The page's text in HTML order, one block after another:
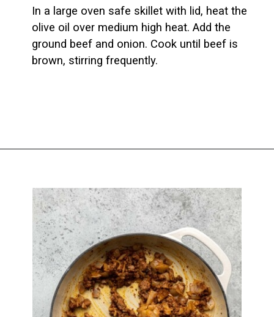
In a large oven safe skillet with lid, heat the
olive oil over medium high heat. Add the
ground beef and onion. Cook until beef is
brown, stirring frequently.